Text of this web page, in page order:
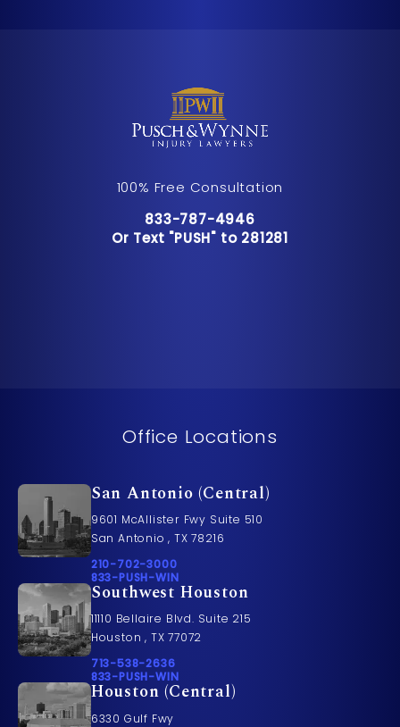
100% Free Consultation
Call Pusch & Wynne Accident
833-787-4946
Or Text "PUSH" to 281281
Or Text "PUSH" to 281281
Office Locations
San Antonio (Central)
9601 McAllister Fwy Suite 510
San Antonio , TX 78216
Call Pusch & Wynne Accident Injury Lawyers on
210-702-3000
Call 833-PUSH-WIN on the phone at
833-PUSH-WIN
Southwest Houston
11110 Bellaire Blvd. Suite 215
Houston , TX 77072
Call Pusch & Wynne Accident Injury Lawyers on
713-538-2636
Call 833-PUSH-WIN on the phone at
833-PUSH-WIN
Houston (Central)
6330 Gulf Fwy